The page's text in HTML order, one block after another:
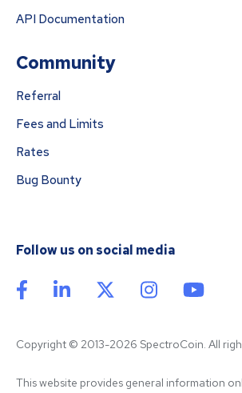
API Documentation
Community
Referral
Fees and Limits
Rates
Bug Bounty
Follow us on social media
Copyright © 2013-2026 SpectroCoin. All
This website provides general information